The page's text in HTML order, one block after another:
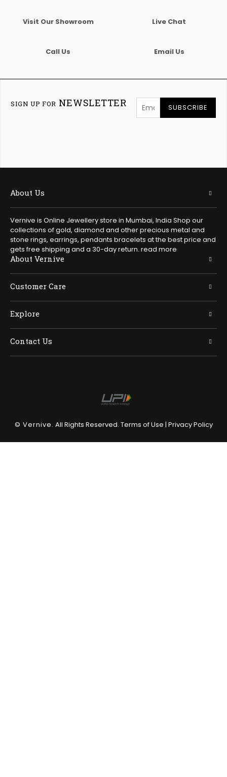
Visit Our Showroom Live Chat
Call Us Email Us
SIGN UP FOR NEWSLETTER SUBSCRIBE
About Us
Vernive is Online Jewellery store in Mumbai, India Shop our
collections of gold, diamond and other precious metal and
stone rings, earrings, pendants bracelets at the best price and
gets free shipping and a 30-day return. read more
About Vernive
Customer Care
Explore
Contact Us
© Vernive. All Rights Reserved. Terms of Use | Privacy Policy